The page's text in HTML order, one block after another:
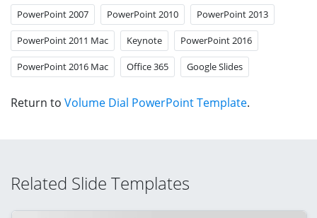
PowerPoint 2007 PowerPoint 2010 PowerPoint 2013
PowerPoint 2011 Mac Keynote PowerPoint 2016
PowerPoint 2016 Mac Office 365 Google Slides
Return to Volume Dial PowerPoint Template.
Related Slide Templates